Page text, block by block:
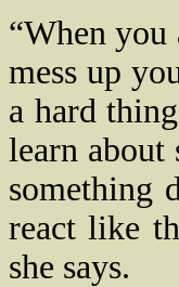
“When
mess up
a hard
learn about
something
react like
she says.